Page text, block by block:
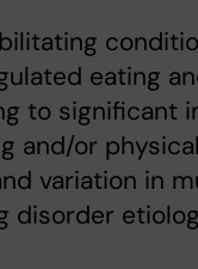
eating
to significant
and/or
variation in
disorder